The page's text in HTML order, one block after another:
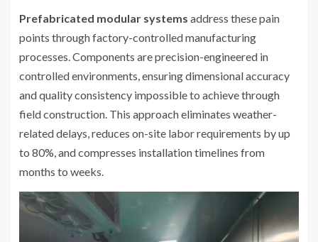
Prefabricated modular systems address these pain
points through factory-controlled manufacturing
processes. Components are precision-engineered in
controlled environments, ensuring dimensional accuracy
and quality consistency impossible to achieve through
field construction. This approach eliminates weather-
related delays, reduces on-site labor requirements by up
to 80%, and compresses installation timelines from
months to weeks.